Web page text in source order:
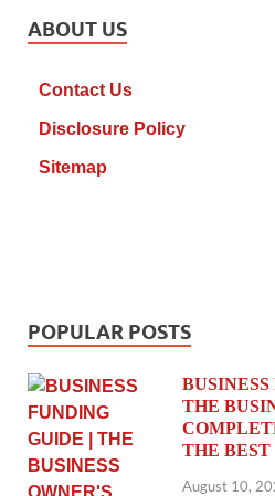
ABOUT US
Contact Us
Disclosure Policy
Sitemap
POPULAR POSTS
THE
THE
August 10,